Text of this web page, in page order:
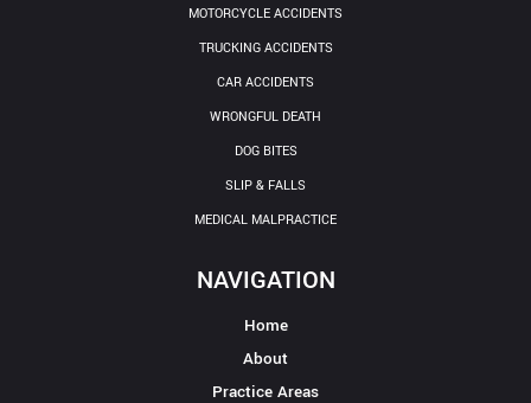
MOTORCYCLE ACCIDENTS
TRUCKING ACCIDENTS
CAR ACCIDENTS
WRONGFUL DEATH
DOG BITES
SLIP & FALLS
MEDICAL MALPRACTICE
NAVIGATION
Home
About
Practice Areas